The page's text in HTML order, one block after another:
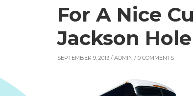
For A Nice
Jackson
SEPTEMBER 9, 2013 / ADMIN / 0 COMMENTS